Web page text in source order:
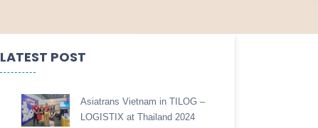
LATEST POST
Asiatrans Vietnam in TILOG –
LOGISTIX at Thailand 2024